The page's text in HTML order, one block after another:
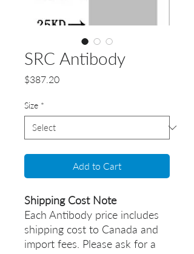
SRC Antibody
$387.20Price
Size *
Add to Cart
Shipping Cost Note
Each Antibody price includes
shipping cost to Canada and
import fees. Please ask for a